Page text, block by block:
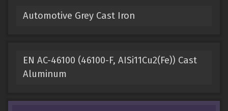
Automotive Grey Cast Iron
EN AC-46100 (46100-F, AISi11Cu2(Fe)) Cast
Aluminum